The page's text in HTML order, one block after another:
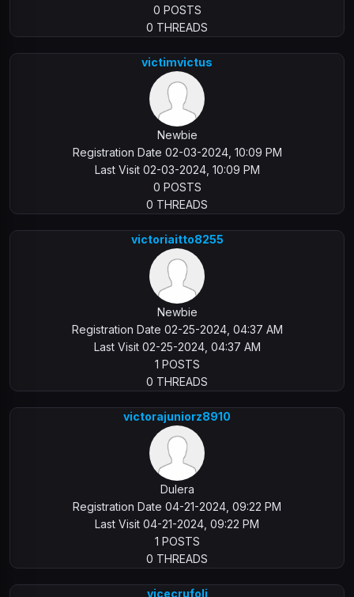
0 POSTS
0 THREADS
victimvictus
Newbie
Registration Date 02-03-2024, 10:09 PM
Last Visit 02-03-2024, 10:09 PM
0 POSTS
0 THREADS
victoriaitto8255
Newbie
Registration Date 02-25-2024, 04:37 AM
Last Visit 02-25-2024, 04:37 AM
1 POSTS
0 THREADS
victorajuniorz8910
Dulera
Registration Date 04-21-2024, 09:22 PM
Last Visit 04-21-2024, 09:22 PM
1 POSTS
0 THREADS
vicecrufoli